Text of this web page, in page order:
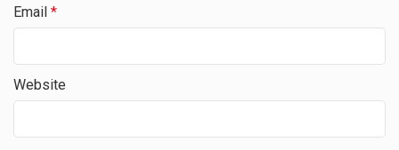
Email *
Website